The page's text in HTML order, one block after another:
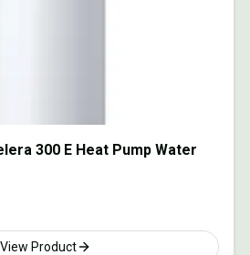
300 E Heat Pump Water
View Product